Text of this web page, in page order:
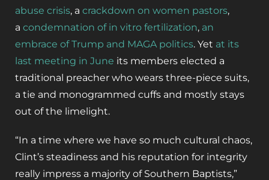
abuse crisis, a crackdown on women pastors,
a condemnation of in vitro fertilization, an
embrace of Trump and MAGA politics. Yet at its
last meeting in June its members elected a
traditional preacher who wears three-piece suits,
a tie and monogrammed cuffs and mostly stays
out of the limelight.
“In a time where we have so much cultural chaos,
Clint’s steadiness and his reputation for integrity
really impress a majority of Southern Baptists,”